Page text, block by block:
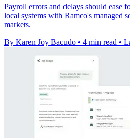
Payroll errors and delays should ease
local systems with Ramco's managed
markets.
By Karen Joy Bacudo • 4 min read •